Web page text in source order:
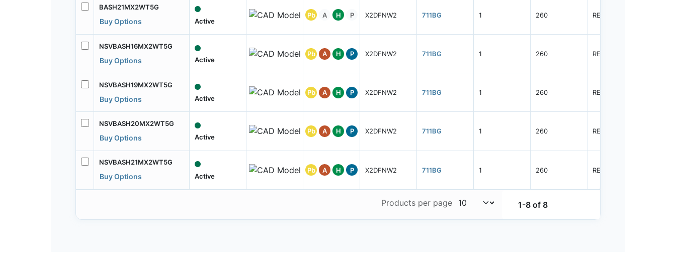
BASH21MX2WT5G
Buy Options Active
Pb A H P X2DFNW2 711BG 1 260 REEL
NSVBASH16MX2WT5G
Buy Options Active
Pb A H P X2DFNW2 711BG 1 260 REEL
NSVBASH19MX2WT5G
Buy Options Active
Pb A H P X2DFNW2 711BG 1 260 REEL
NSVBASH20MX2WT5G
Buy Options Active
Pb A H P X2DFNW2 711BG 1 260 REEL
NSVBASH21MX2WT5G
Buy Options Active
Pb A H P X2DFNW2 711BG 1 260 REEL
1-8 of 8
Products per page